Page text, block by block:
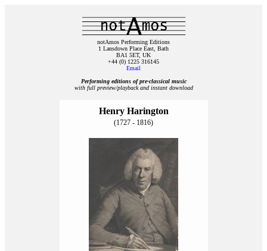
notAmos Performing Editions
1 Lansdown Place East, Bath
BA1 5ET, UK
+44 (0) 1225 316145
Email
Performing editions of pre‑classical music
with full preview/playback and instant download
Henry Harington
(1727 - 1816)